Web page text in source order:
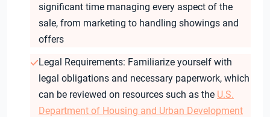
significant time managing every aspect of the
sale, from marketing to handling showings and
offers
Legal Requirements: Familiarize yourself with
legal obligations and necessary paperwork, which
can be reviewed on resources such as the U.S.
Department of Housing and Urban Development